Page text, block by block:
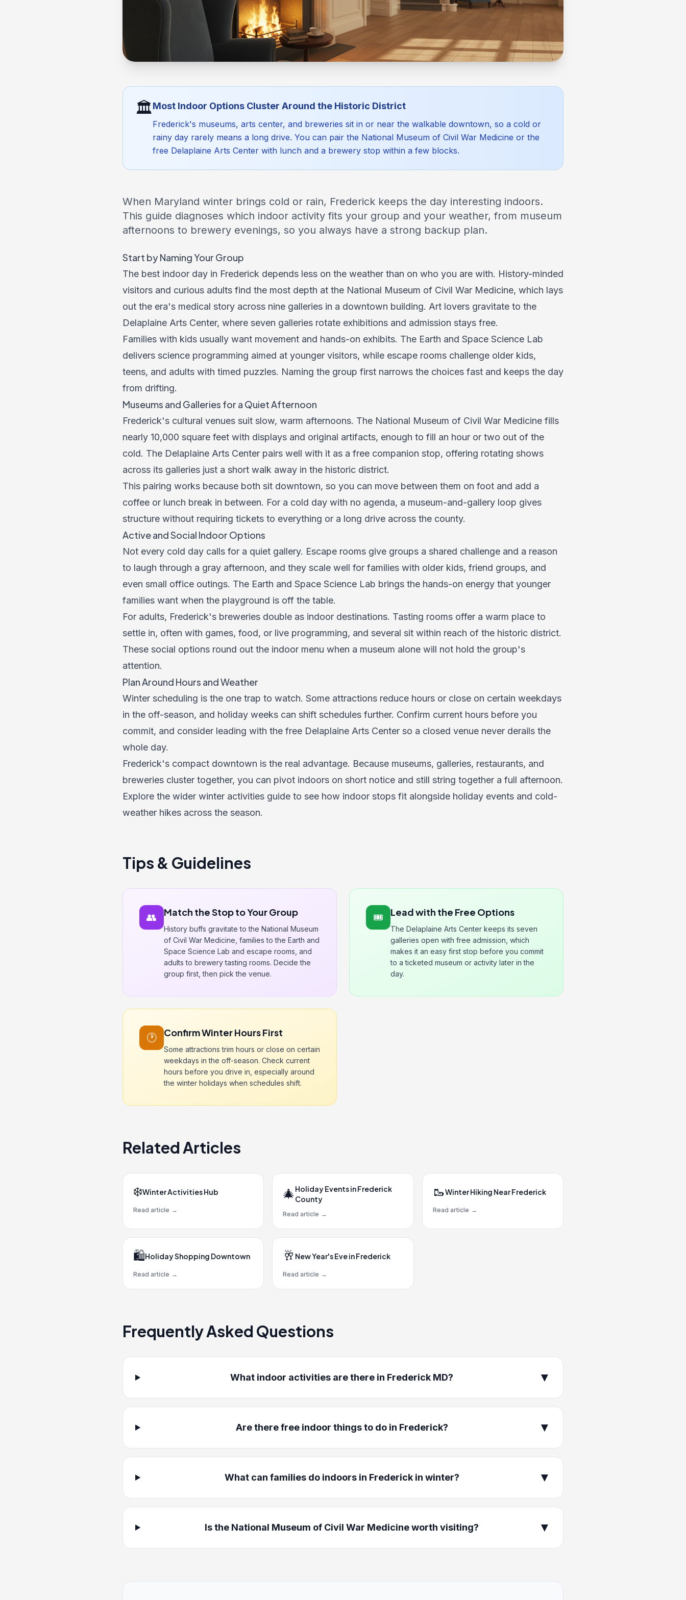
🏛️Most Indoor Options Cluster Around the Historic District
Frederick's museums, arts center, and breweries sit in or near the walkable downtown, so a cold or
rainy day rarely means a long drive. You can pair the National Museum of Civil War Medicine or the
free Delaplaine Arts Center with lunch and a brewery stop within a few blocks.
When Maryland winter brings cold or rain, Frederick keeps the day interesting indoors.
This guide diagnoses which indoor activity fits your group and your weather, from museum
afternoons to brewery evenings, so you always have a strong backup plan.
Start by Naming Your Group
The best indoor day in Frederick depends less on the weather than on who you are with. History-minded
visitors and curious adults find the most depth at the National Museum of Civil War Medicine, which lays
out the era's medical story across nine galleries in a downtown building. Art lovers gravitate to the
Delaplaine Arts Center, where seven galleries rotate exhibitions and admission stays free.
Families with kids usually want movement and hands-on exhibits. The Earth and Space Science Lab
delivers science programming aimed at younger visitors, while escape rooms challenge older kids,
teens, and adults with timed puzzles. Naming the group first narrows the choices fast and keeps the day
from drifting.
Museums and Galleries for a Quiet Afternoon
Frederick's cultural venues suit slow, warm afternoons. The National Museum of Civil War Medicine fills
nearly 10,000 square feet with displays and original artifacts, enough to fill an hour or two out of the
cold. The Delaplaine Arts Center pairs well with it as a free companion stop, offering rotating shows
across its galleries just a short walk away in the historic district.
This pairing works because both sit downtown, so you can move between them on foot and add a
coffee or lunch break in between. For a cold day with no agenda, a museum-and-gallery loop gives
structure without requiring tickets to everything or a long drive across the county.
Active and Social Indoor Options
Not every cold day calls for a quiet gallery. Escape rooms give groups a shared challenge and a reason
to laugh through a gray afternoon, and they scale well for families with older kids, friend groups, and
even small office outings. The Earth and Space Science Lab brings the hands-on energy that younger
families want when the playground is off the table.
For adults, Frederick's breweries double as indoor destinations. Tasting rooms offer a warm place to
settle in, often with games, food, or live programming, and several sit within reach of the historic district.
These social options round out the indoor menu when a museum alone will not hold the group's
attention.
Plan Around Hours and Weather
Winter scheduling is the one trap to watch. Some attractions reduce hours or close on certain weekdays
in the off-season, and holiday weeks can shift schedules further. Confirm current hours before you
commit, and consider leading with the free Delaplaine Arts Center so a closed venue never derails the
whole day.
Frederick's compact downtown is the real advantage. Because museums, galleries, restaurants, and
breweries cluster together, you can pivot indoors on short notice and still string together a full afternoon.
Explore the wider winter activities guide to see how indoor stops fit alongside holiday events and cold-
weather hikes across the season.
Tips & Guidelines
👥 Match the Stop to Your Group
History buffs gravitate to the National Museum
of Civil War Medicine, families to the Earth and
Space Science Lab and escape rooms, and
adults to brewery tasting rooms. Decide the
group first, then pick the venue.
🎟️ Lead with the Free Options
The Delaplaine Arts Center keeps its seven
galleries open with free admission, which
makes it an easy first stop before you commit
to a ticketed museum or activity later in the
day.
🕐 Confirm Winter Hours First
Some attractions trim hours or close on certain
weekdays in the off-season. Check current
hours before you drive in, especially around
the winter holidays when schedules shift.
Related Articles
❄️Winter Activities Hub
Read article →
🎄 Holiday Events in Frederick
County
Read article →
🥾Winter Hiking Near Frederick
Read article →
🛍️Holiday Shopping Downtown
Read article →
🥂 New Year's Eve in Frederick
Read article →
Frequently Asked Questions
What indoor activities are there in Frederick MD? ▼
Are there free indoor things to do in Frederick? ▼
What can families do indoors in Frederick in winter? ▼
Is the National Museum of Civil War Medicine worth visiting? ▼